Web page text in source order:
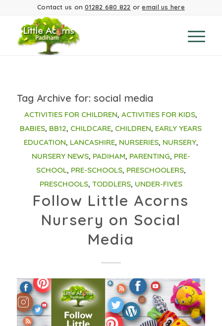
Contact us on01282 680 822 oremail us here
Tag Archive for: social media
ACTIVITIES FOR CHILDREN,ACTIVITIES FOR KIDS,
BABIES, BB12, CHILDCARE, CHILDREN, EARLY YEARS
EDUCATION, LANCASHIRE, NURSERIES, NURSERY,
NURSERY NEWS, PADIHAM, PARENTING, PRE-
SCHOOL, PRE-SCHOOLS, PRESCHOOLERS,
PRESCHOOLS, TODDLERS, UNDER-FIVES
Follow Little Acorns
Nursery on Social
Media